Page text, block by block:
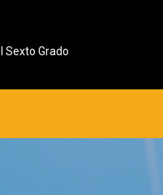
Sexto Grado